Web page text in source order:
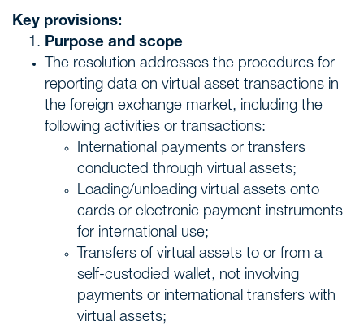
Key provisions:
Purpose and scope
The resolution addresses the procedures for
reporting data on virtual asset transactions in
the foreign exchange market, including the
following activities or transactions:
International payments or transfers
conducted through virtual assets;
Loading/unloading virtual assets onto
cards or electronic payment instruments
for international use;
Transfers of virtual assets to or from a
self-custodied wallet, not involving
payments or international transfers with
virtual assets;